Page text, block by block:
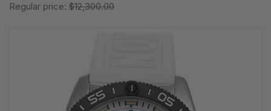
Regular price: $12,300.00